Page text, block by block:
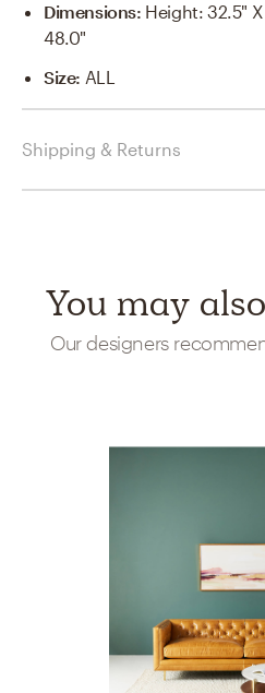
Dimensions: Height: 32.5"
48.0"
Size: ALL
Shipping & Returns
You may
Our designers